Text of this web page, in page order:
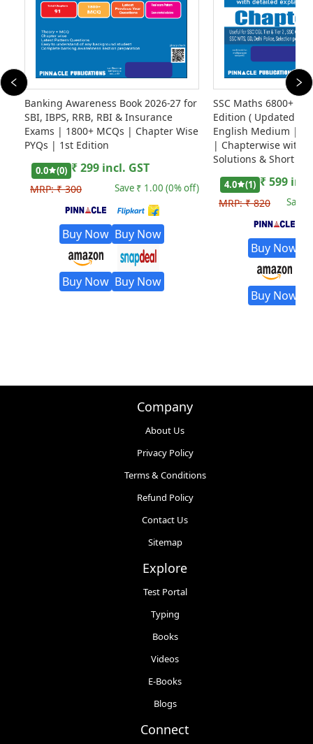
Banking Awareness Book 2026-27 for
SBI, IBPS, RRB, RBI & Insurance
Exams | 1800+ MCQs | Chapter Wise
PYQs | 1st Edition
0.0 (0) ₹299 incl. GST
MRP:₹300 Save ₹ 1.00 (0% off)
Buy Now Buy Now
Buy Now Buy Now
SSC Maths 6800+
Edition ( Updated
English Medium |
| Chapterwise with
Solutions & Short
4.0 (1) ₹599
MRP:₹820 Save
Buy Now
Buy Now
Company
About Us
Privacy Policy
Terms & Conditions
Refund Policy
Contact Us
Sitemap
Explore
Test Portal
Typing
Books
Videos
E-Books
Blogs
Connect